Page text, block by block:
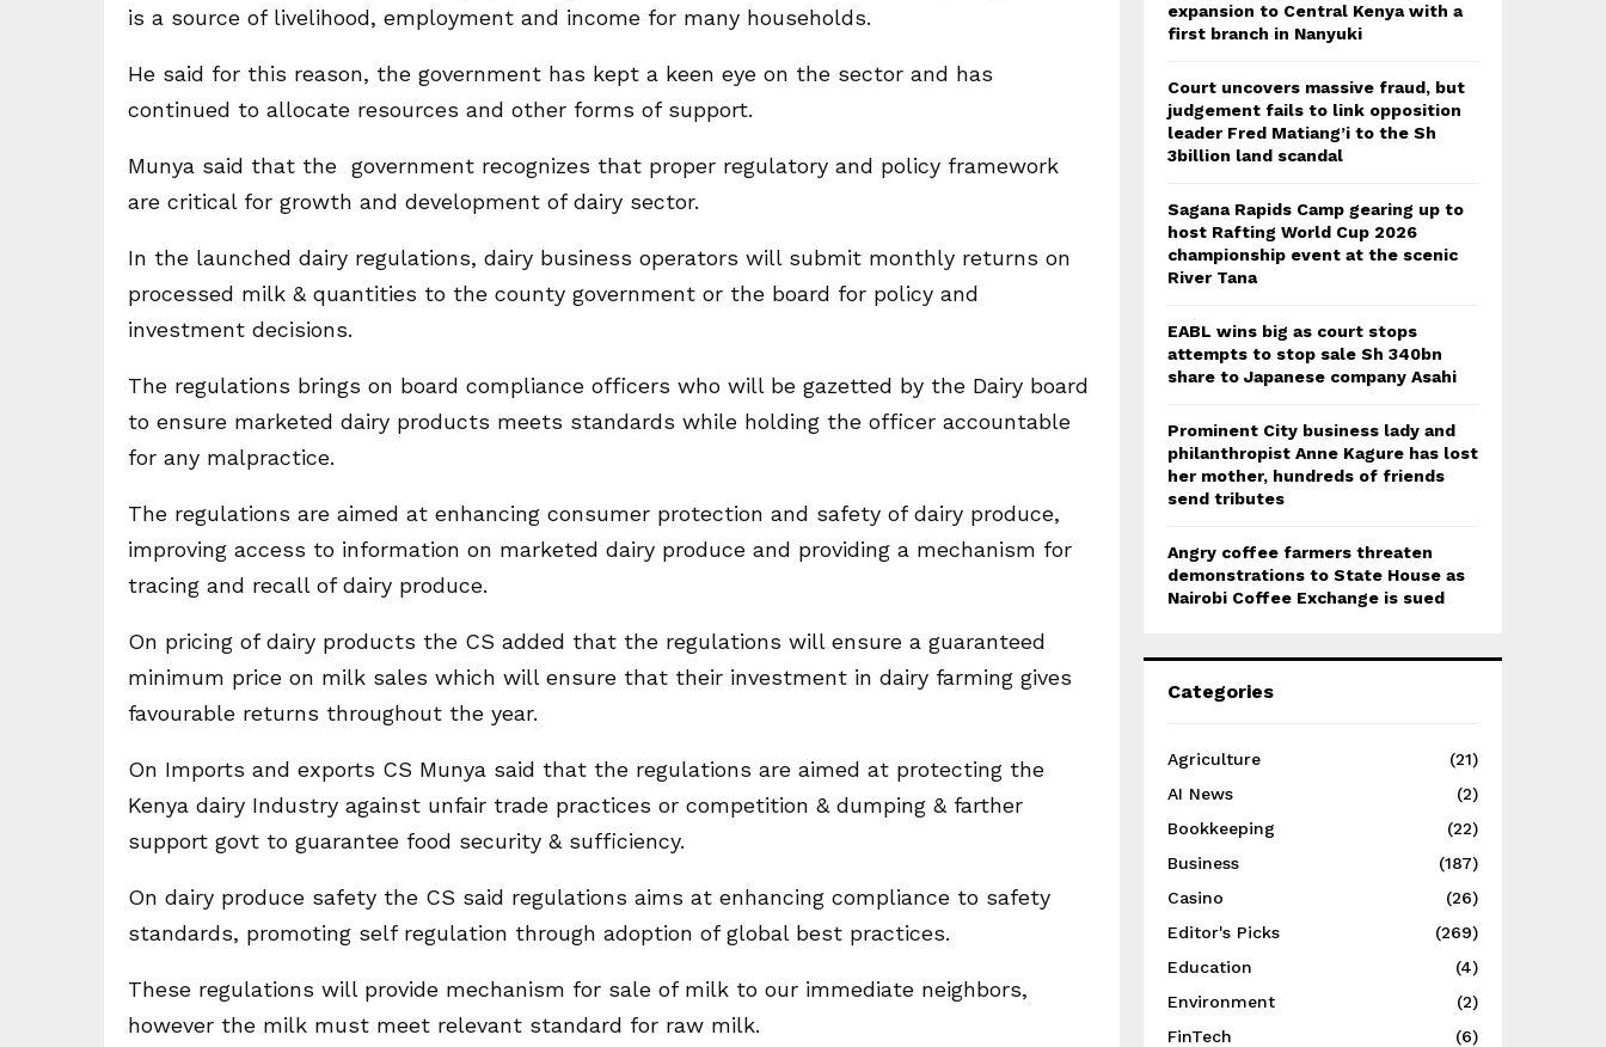
is a source of livelihood, employment and income for many households.
He said for this reason, the government has kept a keen eye on the sector and has
continued to allocate resources and other forms of support.
Munya said that the government recognizes that proper regulatory and policy framework
are critical for growth and development of dairy sector.
In the launched dairy regulations, dairy business operators will submit monthly returns on
processed milk & quantities to the county government or the board for policy and
investment decisions.
The regulations brings on board compliance officers who will be gazetted by the Dairy board
to ensure marketed dairy products meets standards while holding the officer accountable
for any malpractice.
The regulations are aimed at enhancing consumer protection and safety of dairy produce,
improving access to information on marketed dairy produce and providing a mechanism for
tracing and recall of dairy produce.
On pricing of dairy products the CS added that the regulations will ensure a guaranteed
minimum price on milk sales which will ensure that their investment in dairy farming gives
favourable returns throughout the year.
On Imports and exports CS Munya said that the regulations are aimed at protecting the
Kenya dairy Industry against unfair trade practices or competition & dumping & farther
support govt to guarantee food security & sufficiency.
On dairy produce safety the CS said regulations aims at enhancing compliance to safety
standards, promoting self regulation through adoption of global best practices.
These regulations will provide mechanism for sale of milk to our immediate neighbors,
however the milk must meet relevant standard for raw milk.
expansion to Central Kenya with a
first branch in Nanyuki
Court uncovers massive fraud, but
judgement fails to link opposition
leader Fred Matiang’i to the Sh
3billion land scandal
Sagana Rapids Camp gearing up to
host Rafting World Cup 2026
championship event at the scenic
River Tana
EABL wins big as court stops
attempts to stop sale Sh 340bn
share to Japanese company Asahi
Prominent City business lady and
philanthropist Anne Kagure has lost
her mother, hundreds of friends
send tributes
Angry coffee farmers threaten
demonstrations to State House as
Nairobi Coffee Exchange is sued
Categories
Agriculture
(21)
AI News
(2)
Bookkeeping
(22)
Business
(187)
Casino
(26)
Editor's Picks
(269)
Education
(4)
Environment
(2)
FinTech
(6)